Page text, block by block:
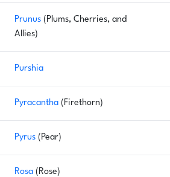
Prunus (Plums, Cherries, and
Allies)
Purshia
Pyracantha (Firethorn)
Pyrus (Pear)
Rosa (Rose)